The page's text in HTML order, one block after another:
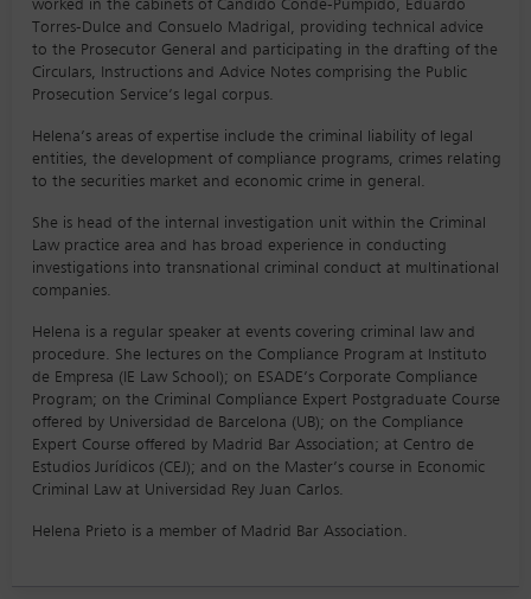
worked in the cabinets of Cándido Conde-Pumpido, Eduardo
Torres-Dulce and Consuelo Madrigal, providing technical advice
to the Prosecutor General and participating in the drafting of the
Circulars, Instructions and Advice Notes comprising the Public
Prosecution Service’s legal corpus.
Helena’s areas of expertise include the criminal liability of legal
entities, the development of compliance programs, crimes relating
to the securities market and economic crime in general.
She is head of the internal investigation unit within the Criminal
Law practice area and has broad experience in conducting
investigations into transnational criminal conduct at multinational
companies.
Helena is a regular speaker at events covering criminal law and
procedure. She lectures on the Compliance Program at Instituto
de Empresa (IE Law School); on ESADE’s Corporate Compliance
Program; on the Criminal Compliance Expert Postgraduate Course
offered by Universidad de Barcelona (UB); on the Compliance
Expert Course offered by Madrid Bar Association; at Centro de
Estudios Jurídicos (CEJ); and on the Master’s course in Economic
Criminal Law at Universidad Rey Juan Carlos.
Helena Prieto is a member of Madrid Bar Association.